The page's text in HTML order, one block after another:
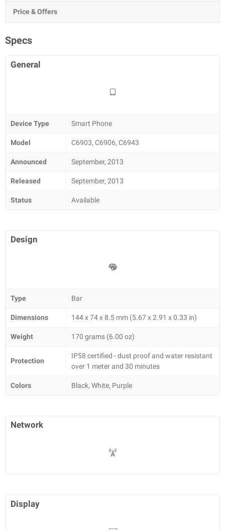
Price & Offers
Specs
General
Device Type Smart Phone
Model C6903, C6906, C6943
Announced September, 2013
Released September, 2013
Status Available
Design
Type Bar
Dimensions 144 x 74 x 8.5 mm (5.67 x 2.91 x 0.33 in)
Weight 170 grams (6.00 oz)
Protection
IP58 certified - dust proof and water resistant
over 1 meter and 30 minutes
Colors Black, White, Purple
Network
Display